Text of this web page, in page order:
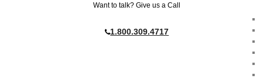
Want to talk? Give us a Call
1.800.309.4717